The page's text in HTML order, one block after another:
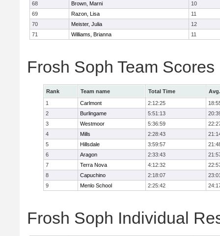
68
Brown, Marni
10
69
Razon, Lisa
11
70
Meister, Julia
12
71
Williams, Brianna 11
Frosh Soph Team Scores
Rank Team name Total Time
1
Carlmont 2:12:25
2
Burlingame 5:51:13
3
Westmoor 5:36:59
4
Mills 2:28:43
5
Hillsdale 3:59:57
6
Aragon 2:33:43
7
Terra Nova 4:12:32
8
Capuchino 2:18:07
9
Menlo School 2:25:42
Frosh Soph Individual